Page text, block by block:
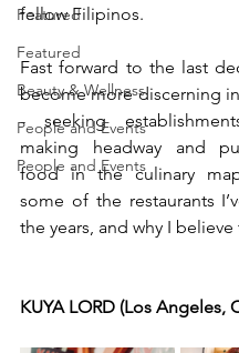
Featured
Featured
Beauty & Wellness
People and Events
People and Events
fellow Filipinos.
Fast forward to the last
become more discerning
- seeking
making headway and
food in the culinary
some of the restaurants
the years, and why I
KUYA LORD (Los Angeles,